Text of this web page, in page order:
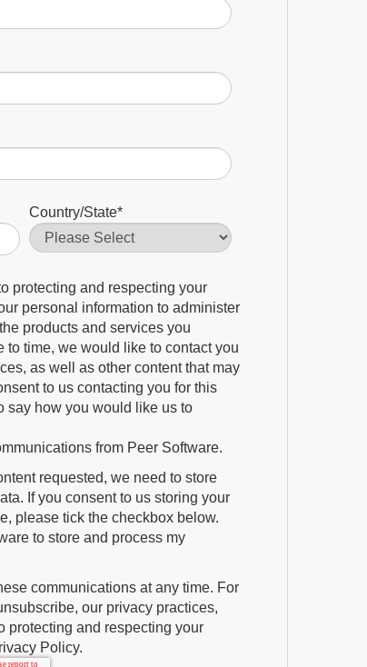
Country/State*
protecting and respecting your
personal information to administer
products and services you
to time, we would like to contact you
as well as other content that may
to us contacting you for this
say how you would like us to
from Peer Software.
requested, we need to store
If you consent to us storing your
please tick the checkbox below.
to store and process my
communications at any time. For
our privacy practices,
protecting and respecting your
Policy.